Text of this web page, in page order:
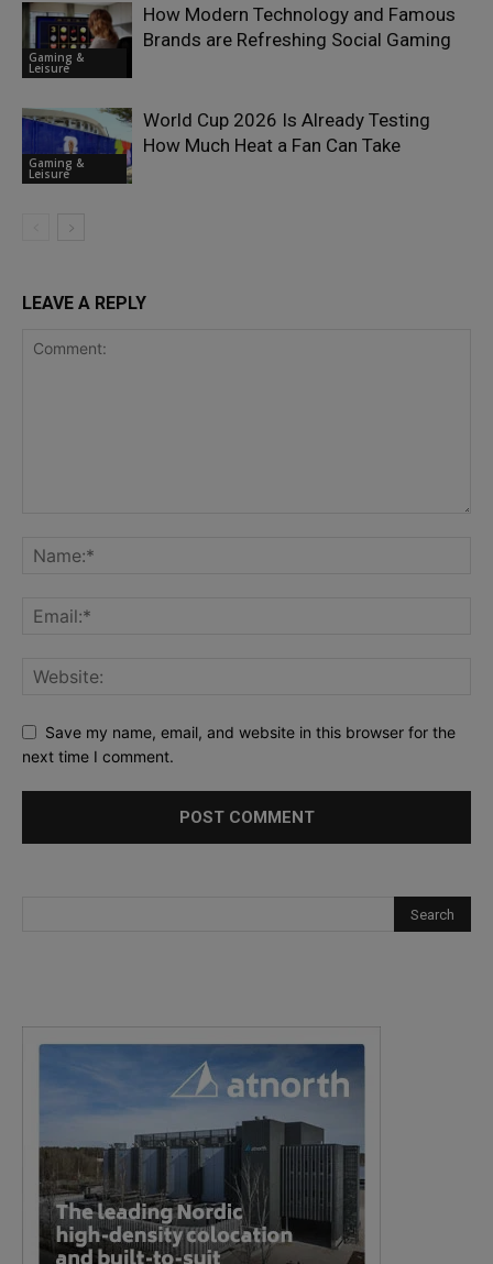
Gaming &
Leisure
How Modern Technology and Famous
Brands are Refreshing Social Gaming
Gaming &
Leisure
World Cup 2026 Is Already Testing
How Much Heat a Fan Can Take
LEAVE A REPLY
Save my name, email, and website in this browser for the
next time I comment.